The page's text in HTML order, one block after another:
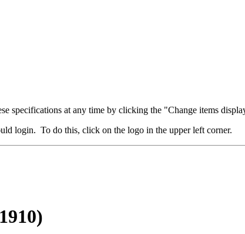
specifications at any time by clicking the "Change items
login. To do this, click on the logo in the upper left corner.